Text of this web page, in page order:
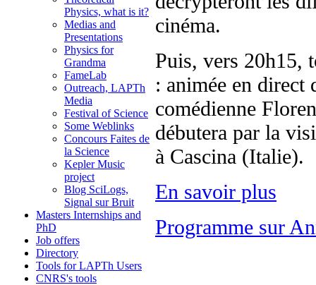
Physics, what is it?
Medias and
Presentations
Physics for
Grandma
FameLab
Outreach, LAPTh
Media
Festival of Science
Some Weblinks
Concours Faites de
la Science
Kepler Music
project
Blog SciLogs,
Signal sur Bruit
Masters Internships and
PhD
Job offers
Directory
Tools for LAPTh Users
CNRS's tools
cinéma.
Puis, vers 20h15,
: animée en direct
comédienne
débutera par la
à Cascina (Italie).
En savoir plus
Programme sur